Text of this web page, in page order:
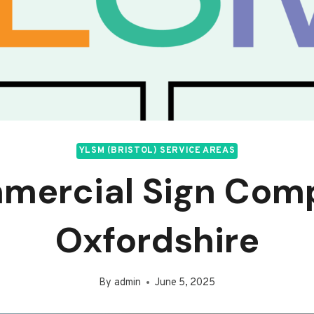
YLSM (BRISTOL) SERVICE AREAS
Sign
Oxfordshire
By admin June 5, 2025